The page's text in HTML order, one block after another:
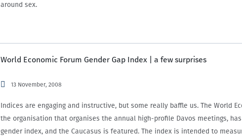
around sex.
World Economic Forum Gender Gap Index | a few surprises
13 November, 2008
Indices are engaging and instructive, but some really baffle us. The World
the organisation that organises the annual high-profile Davos meetings,
gender index, and the Caucasus is featured. The index is intended to